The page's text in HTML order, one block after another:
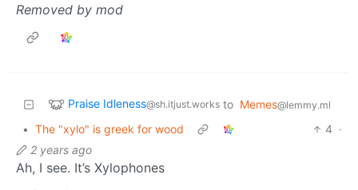
Removed by mod
Praise Idleness@sh.itjust.works to Memes@lemmy.ml
• The "xylo" is greek for wood 4 ·
2 years ago
Ah, I see. It’s Xylophones